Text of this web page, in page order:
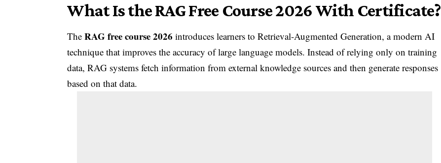
What Is the RAG Free Course 2026 With Certificate?
TheRAG free course 2026 introduces learners to Retrieval-Augmented Generation, a modern AI
technique that improves the accuracy of large language models. Instead of relying only on training
data, RAG systems fetch information from external knowledge sources and then generate responses
based on that data.